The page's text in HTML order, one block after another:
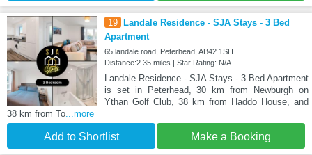
19
Landale Residence - SJA Stays - 3 Bed
Apartment
65 landale road, Peterhead, AB42 1SH
Distance:2.35 miles | Star Rating: N/A
Landale Residence - SJA Stays - 3 Bed Apartment
is set in Peterhead, 30 km from Newburgh on
Ythan Golf Club, 38 km from Haddo House, and
38 km from To...more
Add to Shortlist Make a Booking